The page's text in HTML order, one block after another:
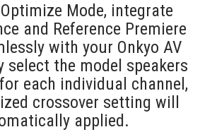
Mode, integrate
and Reference Premiere
with your Onkyo AV
select the model speakers
each individual channel,
crossover setting will
applied.